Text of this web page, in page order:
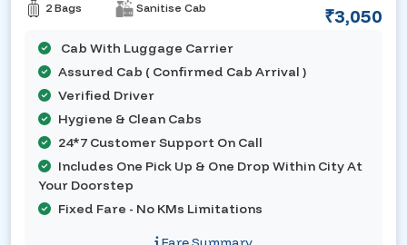
2 Bags
Sanitise Cab
₹3,050
Cab With Luggage Carrier
Assured Cab ( Confirmed Cab Arrival )
Verified Driver
Hygiene & Clean Cabs
24*7 Customer Support On Call
Includes One Pick Up & One Drop Within City At
Your Doorstep
Fixed Fare - No KMs Limitations